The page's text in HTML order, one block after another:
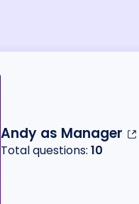
Andy as Manager
Total questions:10